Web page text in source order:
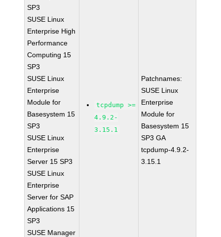
SP3
SUSE Linux
Enterprise High
Performance
Computing 15
SP3
SUSE Linux
Enterprise
Module for
Basesystem 15
SP3
SUSE Linux
Enterprise
Server 15 SP3
SUSE Linux
Enterprise
Server for SAP
Applications 15
SP3
SUSE Manager
tcpdump >=
4.9.2-
3.15.1
Patchnames:
SUSE Linux
Enterprise
Module for
Basesystem 15
SP3 GA
tcpdump-4.9.2-
3.15.1